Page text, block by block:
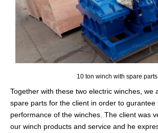
10 ton winch with spare parts
Together with these two electric winches, we
spare parts for the client in order to gurantee
performance of the winches. The client was
our winch products and service and he